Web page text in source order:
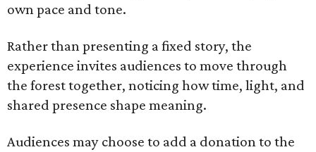
own pace and tone.
Rather than presenting a fixed story, the
experience invites audiences to move through
the forest together, noticing how time, light, and
shared presence shape meaning.
Audiences may choose to add a donation to the